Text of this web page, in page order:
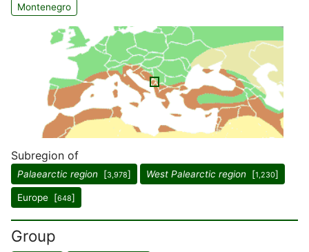
Montenegro
Subregion of
Palaearctic region [3,978] West Palearctic region [1,230]
Europe [648]
Group